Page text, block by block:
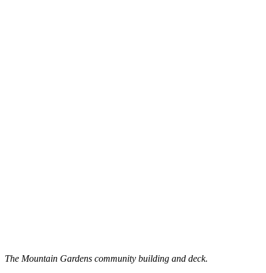
The Mountain Gardens community building and deck.